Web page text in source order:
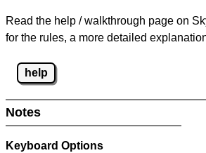
Read the help / walkthrough page on
for the rules, a more detailed
help
Notes
Keyboard Options